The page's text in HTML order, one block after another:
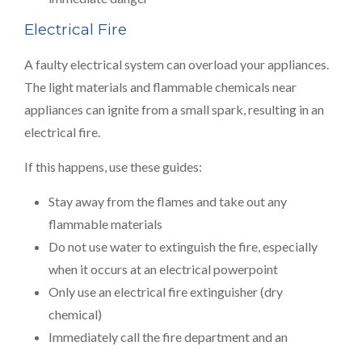
Electrical Fire
A faulty electrical system can overload your appliances.
The light materials and flammable chemicals near
appliances can ignite from a small spark, resulting in an
electrical fire.
If this happens, use these guides:
Stay away from the flames and take out any
flammable materials
Do not use water to extinguish the fire, especially
when it occurs at an electrical powerpoint
Only use an electrical fire extinguisher (dry
chemical)
Immediately call the fire department and an